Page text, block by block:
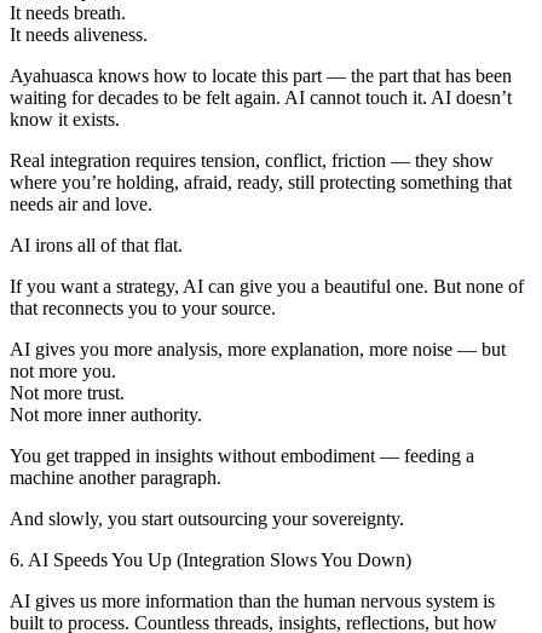
It needs breath.
It needs aliveness.
Ayahuasca knows how to locate this part — the part that has been
waiting for decades to be felt again. AI cannot touch it. AI doesn’t
know it exists.
Real integration requires tension, conflict, friction — they show
where you’re holding, afraid, ready, still protecting something that
needs air and love.
AI irons all of that flat.
If you want a strategy, AI can give you a beautiful one. But none of
that reconnects you to your source.
AI gives you more analysis, more explanation, more noise — but
not more you.
Not more trust.
Not more inner authority.
You get trapped in insights without embodiment — feeding a
machine another paragraph.
And slowly, you start outsourcing your sovereignty.
6. AI Speeds You Up (Integration Slows You Down)
AI gives us more information than the human nervous system is
built to process. Countless threads, insights, reflections, but how